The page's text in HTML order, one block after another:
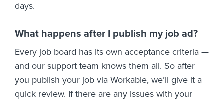
days.
What happens after I publish my job ad?
Every job board has its own acceptance criteria —
and our support team knows them all. So after
you publish your job via Workable, we’ll give it a
quick review. If there are any issues with your